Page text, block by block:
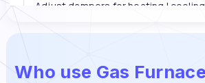
Who use Gas